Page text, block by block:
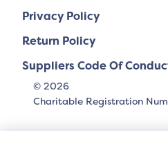
Privacy Policy
Return Policy
Suppliers Code Of
© 2026
Charitable Registration